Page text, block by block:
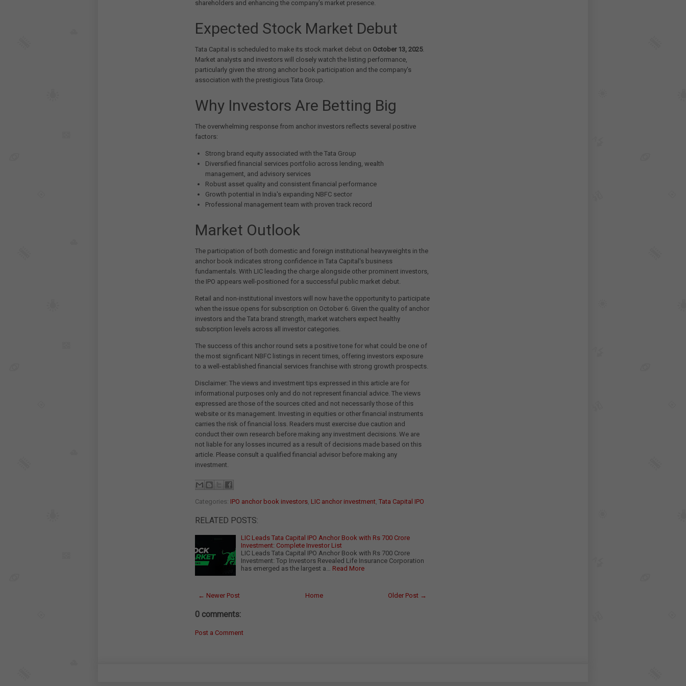
shareholders and enhancing the company's market presence.
Expected Stock Market Debut
Tata Capital is scheduled to make its stock market debut on October 13, 2025.
Market analysts and investors will closely watch the listing performance,
particularly given the strong anchor book participation and the company's
association with the prestigious Tata Group.
Why Investors Are Betting Big
The overwhelming response from anchor investors reflects several positive
factors:
Strong brand equity associated with the Tata Group
Diversified financial services portfolio across lending, wealth
management, and advisory services
Robust asset quality and consistent financial performance
Growth potential in India's expanding NBFC sector
Professional management team with proven track record
Market Outlook
The participation of both domestic and foreign institutional heavyweights in the
anchor book indicates strong confidence in Tata Capital's business
fundamentals. With LIC leading the charge alongside other prominent investors,
the IPO appears well-positioned for a successful public market debut.
Retail and non-institutional investors will now have the opportunity to participate
when the issue opens for subscription on October 6. Given the quality of anchor
investors and the Tata brand strength, market watchers expect healthy
subscription levels across all investor categories.
The success of this anchor round sets a positive tone for what could be one of
the most significant NBFC listings in recent times, offering investors exposure
to a well-established financial services franchise with strong growth prospects.
Disclaimer: The views and investment tips expressed in this article are for
informational purposes only and do not represent financial advice. The views
expressed are those of the sources cited and not necessarily those of this
website or its management. Investing in equities or other financial instruments
carries the risk of financial loss. Readers must exercise due caution and
conduct their own research before making any investment decisions. We are
not liable for any losses incurred as a result of decisions made based on this
article. Please consult a qualified financial advisor before making any
investment.
Categories: IPO anchor book investors, LIC anchor investment, Tata Capital IPO
RELATED POSTS:
LIC Leads Tata Capital IPO Anchor Book with Rs 700 Crore
Investment: Complete Investor List
LIC Leads Tata Capital IPO Anchor Book with Rs 700 Crore
Investment: Top Investors Revealed Life Insurance Corporation
has emerged as the largest a… Read More
← Newer Post Older Post →
Home
0 comments:
Post a Comment